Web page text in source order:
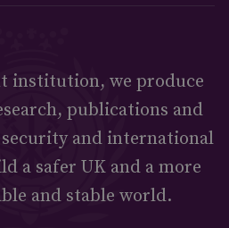
institution, we produce
publications and
security and international
a safer UK and a more
and stable world.